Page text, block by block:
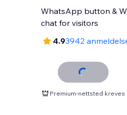
WhatsApp button &
chat for visitors
4.93942
Premium-nettsted kreves